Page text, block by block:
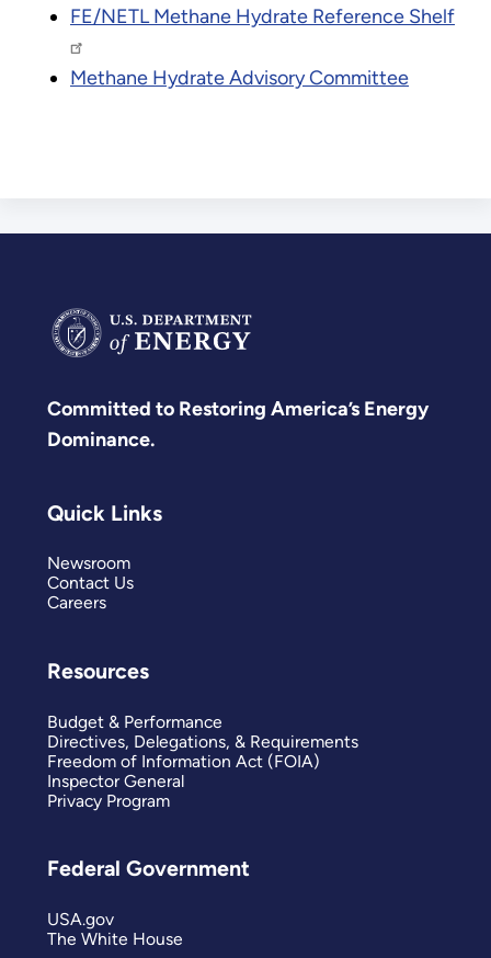
FE/NETL Methane Hydrate Reference Shelf
Methane Hydrate Advisory Committee
Committed to Restoring America’s Energy
Dominance.
Quick Links
Newsroom
Contact Us
Careers
Resources
Budget & Performance
Directives, Delegations, & Requirements
Freedom of Information Act (FOIA)
Inspector General
Privacy Program
Federal Government
USA.gov
The White House